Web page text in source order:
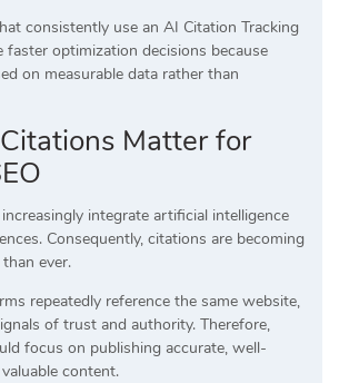
consistently use an AI Citation Tracking
faster optimization decisions because
on measurable data rather than
Matter for
integrate artificial intelligence
Consequently, citations are becoming
ever.
repeatedly reference the same website,
of trust and authority. Therefore,
focus on publishing accurate, well-
content.